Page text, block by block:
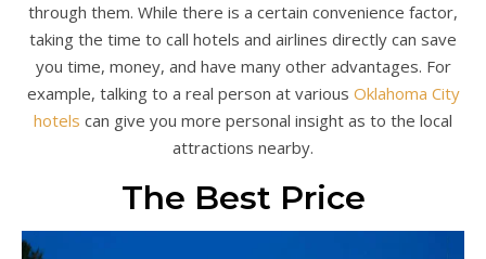
through them. While there is a certain convenience factor,
taking the time to call hotels and airlines directly can save
you time, money, and have many other advantages. For
example, talking to a real person at various Oklahoma City
hotels can give you more personal insight as to the local
attractions nearby.
The Best Price